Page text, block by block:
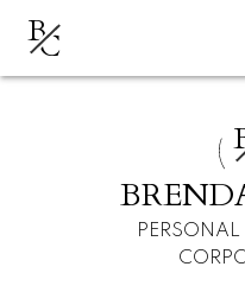
BC
PERSONAL